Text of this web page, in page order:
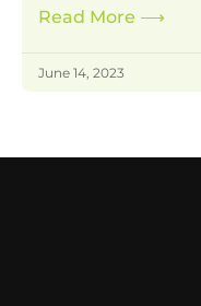
Read More ⟶
June 14, 2023